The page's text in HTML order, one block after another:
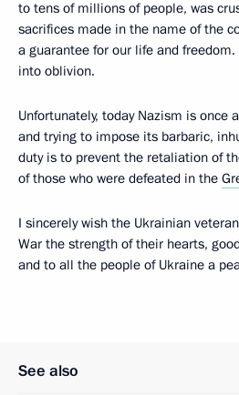
to tens of millions of people, was
sacrifices made in the name of the
a guarantee for our life and
into oblivion.
Unfortunately, today Nazism is once
and trying to impose its barbaric,
duty is to prevent the retaliation of
of those who were defeated in the
I sincerely wish the Ukrainian
War the strength of their hearts,
and to all the people of Ukraine a
See also